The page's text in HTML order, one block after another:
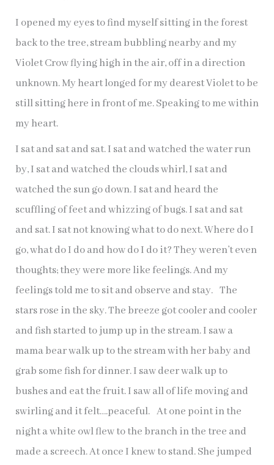
I opened my eyes to find myself sitting in the forest
back to the tree, stream bubbling nearby and my
Violet Crow flying high in the air, off in a direction
unknown. My heart longed for my dearest Violet to be
still sitting here in front of me. Speaking to me within
my heart.
I sat and sat and sat. I sat and watched the water run
by, I sat and watched the clouds whirl, I sat and
watched the sun go down. I sat and heard the
scuffling of feet and whizzing of bugs. I sat and sat
and sat. I sat not knowing what to do next. Where do I
go, what do I do and how do I do it? They weren’t even
thoughts; they were more like feelings. And my
feelings told me to sit and observe and stay. The
stars rose in the sky. The breeze got cooler and cooler
and fish started to jump up in the stream. I saw a
mama bear walk up to the stream with her baby and
grab some fish for dinner. I saw deer walk up to
bushes and eat the fruit. I saw all of life moving and
swirling and it felt….peaceful. At one point in the
night a white owl flew to the branch in the tree and
made a screech. At once I knew to stand. She jumped